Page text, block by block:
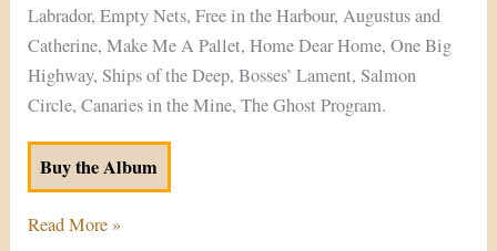
Labrador, Empty Nets, Free in the Harbour, Augustus and
Catherine, Make Me A Pallet, Home Dear Home, One Big
Highway, Ships of the Deep, Bosses’ Lament, Salmon
Circle, Canaries in the Mine, The Ghost Program.
Buy the Album
Read More »